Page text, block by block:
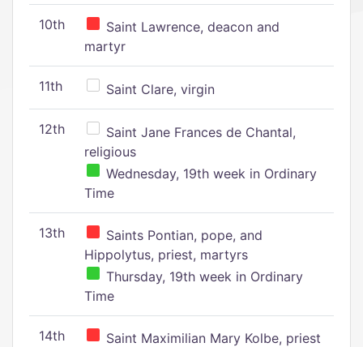
10th
Saint Lawrence, deacon and
martyr
11th Saint Clare, virgin
12th
Saint Jane Frances de Chantal,
religious
Wednesday, 19th week in Ordinary
Time
13th
Saints Pontian, pope, and
Hippolytus, priest, martyrs
Thursday, 19th week in Ordinary
Time
14th
Saint Maximilian Mary Kolbe, priest